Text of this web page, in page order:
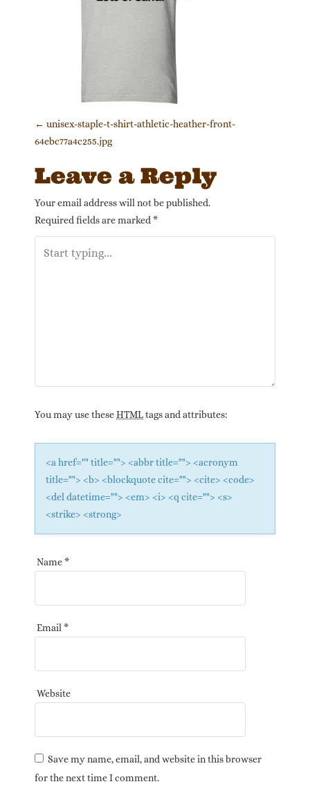
Post navigation
← unisex-staple-t-shirt-athletic-heather-front-
64ebc77a4c255.jpg
Leave a Reply
Your email address will not be published.
Required fields are marked *
You may use theseHTMLtags and attributes:
<a href="" title=""> <abbr title=""> <acronym
title=""> <b> <blockquote cite=""> <cite> <code>
<del datetime=""> <em> <i> <q cite=""> <s>
<strike> <strong>
Name*
Email *
Website
Save my name, email, and website in this browser
for the next time I comment.